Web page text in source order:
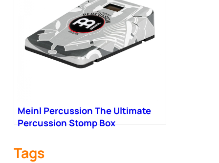
Meinl Percussion The Ultimate
Percussion Stomp Box
Tags